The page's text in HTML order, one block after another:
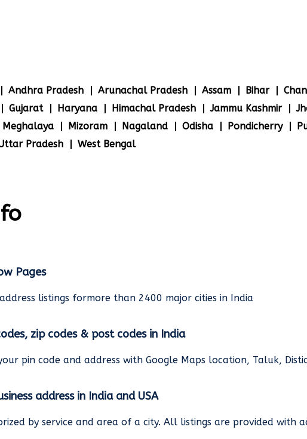
Andhra Pradesh Arunachal Pradesh Assam Bihar
Gujarat Haryana Himachal Pradesh Jammu Kashmir
Meghalaya Mizoram Nagaland Odisha Pondicherry
Pradesh West Bengal
Pages
listings formore than 2400 major cities in India
zip codes & post codes in India
pin code and address with Google Maps location, Taluk,
address in India and USA
by service and area of a city. All listings are provided with